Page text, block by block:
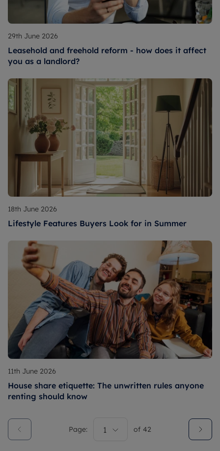
29th June 2026
Leasehold and freehold reform - how does it affect
you as a landlord?
18th June 2026
Lifestyle Features Buyers Look for in Summer
11th June 2026
House share etiquette: The unwritten rules anyone
renting should know
Page: 1 of 42